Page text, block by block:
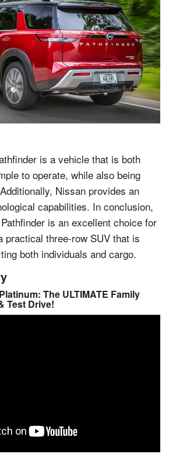
is a vehicle that is both
to operate, while also being
Nissan provides an
capabilities. In conclusion,
is an excellent choice for
practical three-row SUV that is
both individuals and cargo.
The ULTIMATE Family
Test Drive!